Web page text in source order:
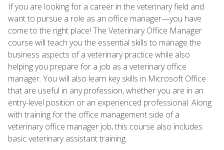
If you are looking for a career in the veterinary field and
want to pursue a role as an office manager—you have
come to the right place! The Veterinary Office Manager
course will teach you the essential skills to manage the
business aspects of a veterinary practice while also
helping you prepare for a job as a veterinary office
manager. You will also learn key skills in Microsoft Office
that are useful in any profession, whether you are in an
entry-level position or an experienced professional. Along
with training for the office management side of a
veterinary office manager job, this course also includes
basic veterinary assistant training.